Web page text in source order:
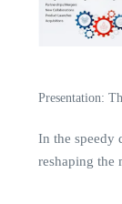
Presentation:
In the speedy
reshaping the